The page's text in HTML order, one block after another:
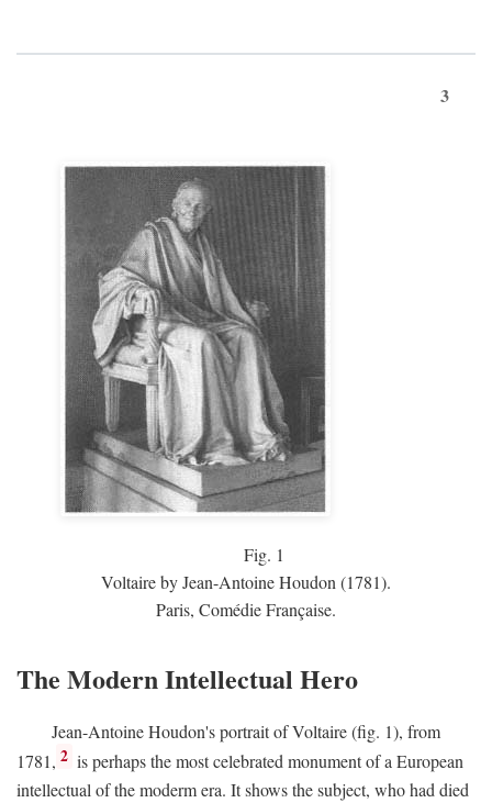
3
Fig. 1
Voltaire by Jean-Antoine Houdon (1781).
Paris, Comédie Française.
The Modern Intellectual Hero
Jean-Antoine Houdon's portrait of Voltaire (fig. 1), from
1781, 2 is perhaps the most celebrated monument of a European
intellectual of the moderm era. It shows the subject, who had died